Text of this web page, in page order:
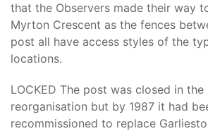
that the Observers made their way
Myrton Crescent as the fences
post all have access styles of the
locations.
LOCKED The post was closed in the
reorganisation but by 1987 it had
recommissioned to replace